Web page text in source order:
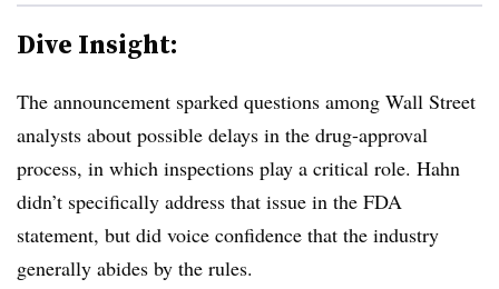
Dive Insight:
The announcement sparked questions among Wall Street
analysts about possible delays in the drug-approval
process, in which inspections play a critical role. Hahn
didn’t specifically address that issue in the FDA
statement, but did voice confidence that the industry
generally abides by the rules.